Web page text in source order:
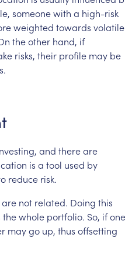
someonewith a high-risk
weighted towards volatile
theother hand, if
risks, their profile may be
and thereare
is a tool used by
reduce risk.
are not related. Doing this
thewhole portfolio. So, ifone
maygo up, thus offsetting